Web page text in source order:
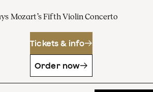
Mozart’s Fifth Violin Concerto
Tickets & info
Order now